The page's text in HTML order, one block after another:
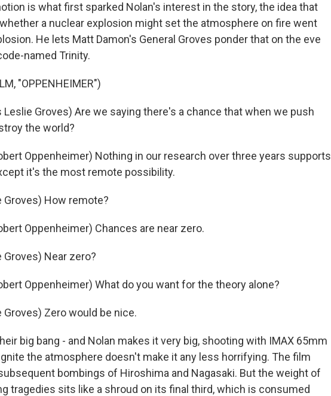
is what first sparked Nolan's interest in the story, the idea that
a nuclear explosion might set the atmosphere on fire went
He lets Matt Damon's General Groves ponder that on the eve
named Trinity.
"OPPENHEIMER")
Leslie Groves) Are we saying there's a chance that when we push
the world?
Oppenheimer) Nothing in our research over three years supports
it's the most remote possibility.
Groves) How remote?
Oppenheimer) Chances are near zero.
Groves) Near zero?
Oppenheimer) What do you want for the theory alone?
Groves) Zero would be nice.
big bang - and Nolan makes it very big, shooting with IMAX 65mm
the atmosphere doesn't make it any less horrifying. The film
bombings of Hiroshima and Nagasaki. But the weight of
tragedies sits like a shroud on its final third, which is consumed